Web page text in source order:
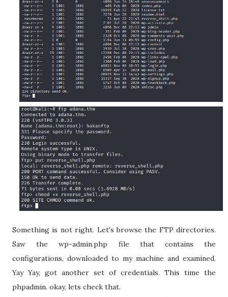
Something is not right. Let's browse the FTP directories.
Saw the wp-admin.php file that contains the
configurations, downloaded to my machine and examined.
Yay Yay, got another set of credentials. This time the
phpadmin. okay, lets check that.